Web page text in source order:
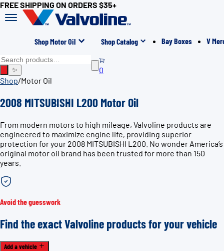
FREE SHIPPING ON ORDERS $35+
Shop Motor Oil Shop Catalog Bay Boxes V
✨
0
Shop/Motor Oil
2008 MITSUBISHI L200 Motor Oil
From modern motors to high mileage, Valvoline products are
engineered to maximize engine life, providing superior
protection for your 2008 MITSUBISHI L200. No wonder America’s
original motor oil brand has been trusted for more than 150
years.
Avoid the guesswork
Find the exact Valvoline products for your vehicle
Add a vehicle